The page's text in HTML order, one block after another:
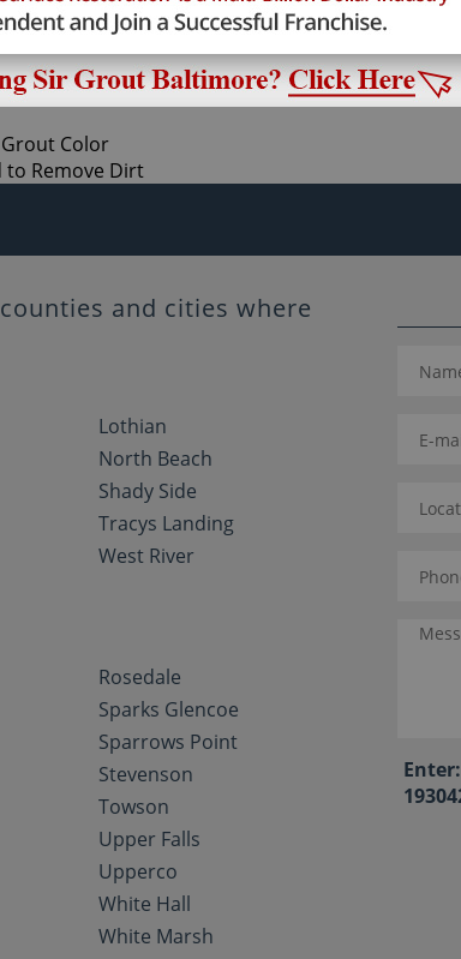
as we provide high-quality, cost effective,
Nottingham grout cleaning treatment for
and cities where
Lothian
North Beach
Shady Side
Tracys Landing
West River
Rosedale
Sparks Glencoe
Sparrows Point
Stevenson
Towson
Upper Falls
Upperco
White Hall
White Marsh
Enter: